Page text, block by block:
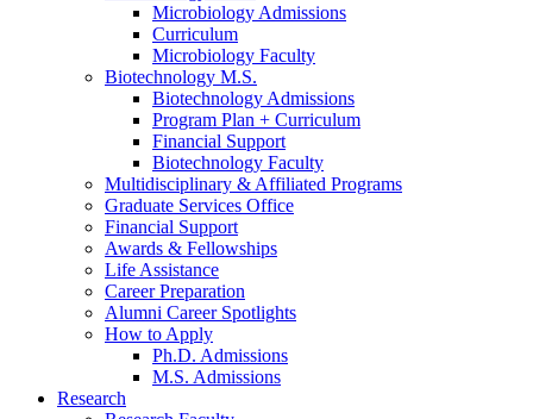
Microbiology Admissions
Curriculum
Microbiology Faculty
Biotechnology M.S.
Biotechnology Admissions
Program Plan + Curriculum
Financial Support
Biotechnology Faculty
Multidisciplinary &Affiliated Programs
Graduate Services Office
Financial Support
Awards & Fellowships
Life Assistance
Career Preparation
Alumni Career Spotlights
How to Apply
Ph.D. Admissions
M.S. Admissions
Research